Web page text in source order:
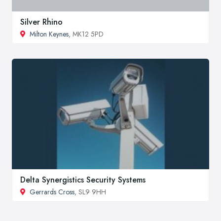
Silver Rhino
Milton Keynes, MK12 5PD
Delta Synergistics Security Systems
Gerrards Cross, SL9 9HH